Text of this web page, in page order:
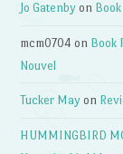
Jo Gatenby on
mcm0704 on Book
Nouvel
Tucker May on
HUMMINGBIRD